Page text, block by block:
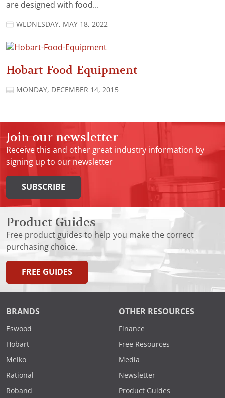
are designed with food...
WEDNESDAY, MAY 18, 2022
Hobart-Food-Equipment
MONDAY, DECEMBER 14, 2015
Join our newsletter
Receive this and other great industry information by
signing up to our newsletter
SUBSCRIBE
Product Guides
Free product guides to help you make the correct
purchasing choice.
FREE GUIDES
BRANDS
Eswood
Hobart
Meiko
Rational
Roband
OTHER RESOURCES
Finance
Free Resources
Media
Newsletter
Product Guides